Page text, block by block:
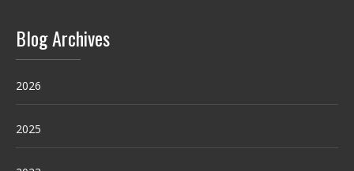
Blog Archives
2026
2025